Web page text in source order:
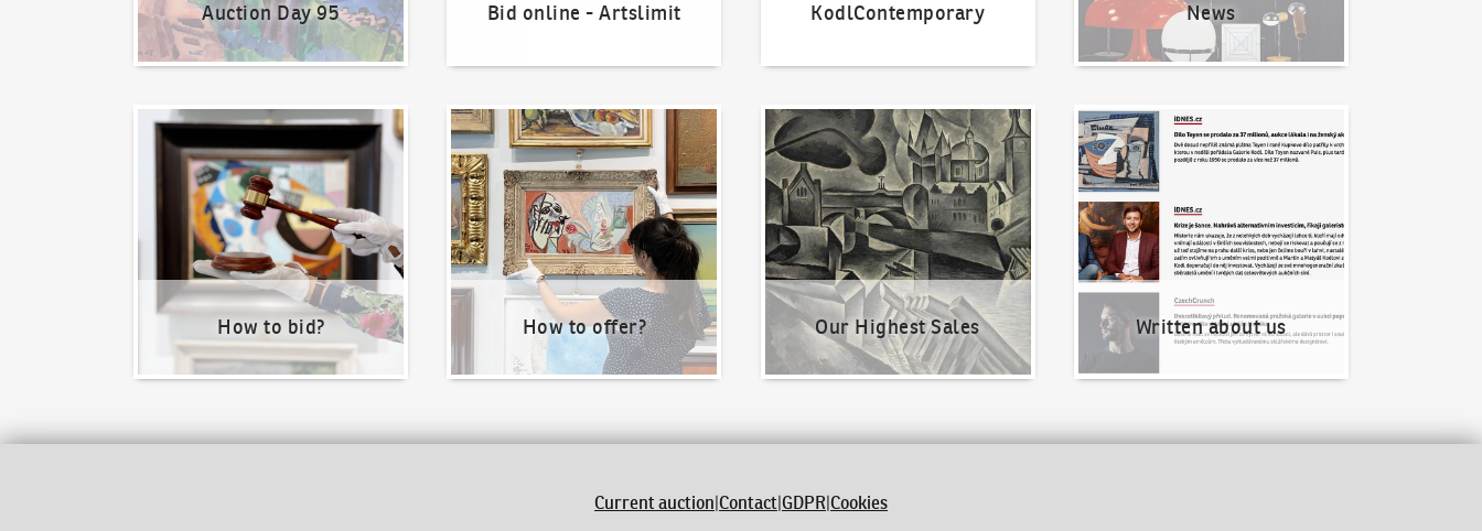
Auction Day 95 Bid online - Artslimit KodlContemporary News
How to bid?
How to bid?
How to offer?
How to offer?
Our Highest Sales
Our Highest Sales
Written about us
Written about us
Current auction|Contact|GDPR|Cookies